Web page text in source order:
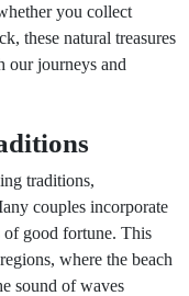
you collect
these natural treasures
our journeys and
traditions,
couples incorporate
of good fortune. This
where the beach
sound of waves